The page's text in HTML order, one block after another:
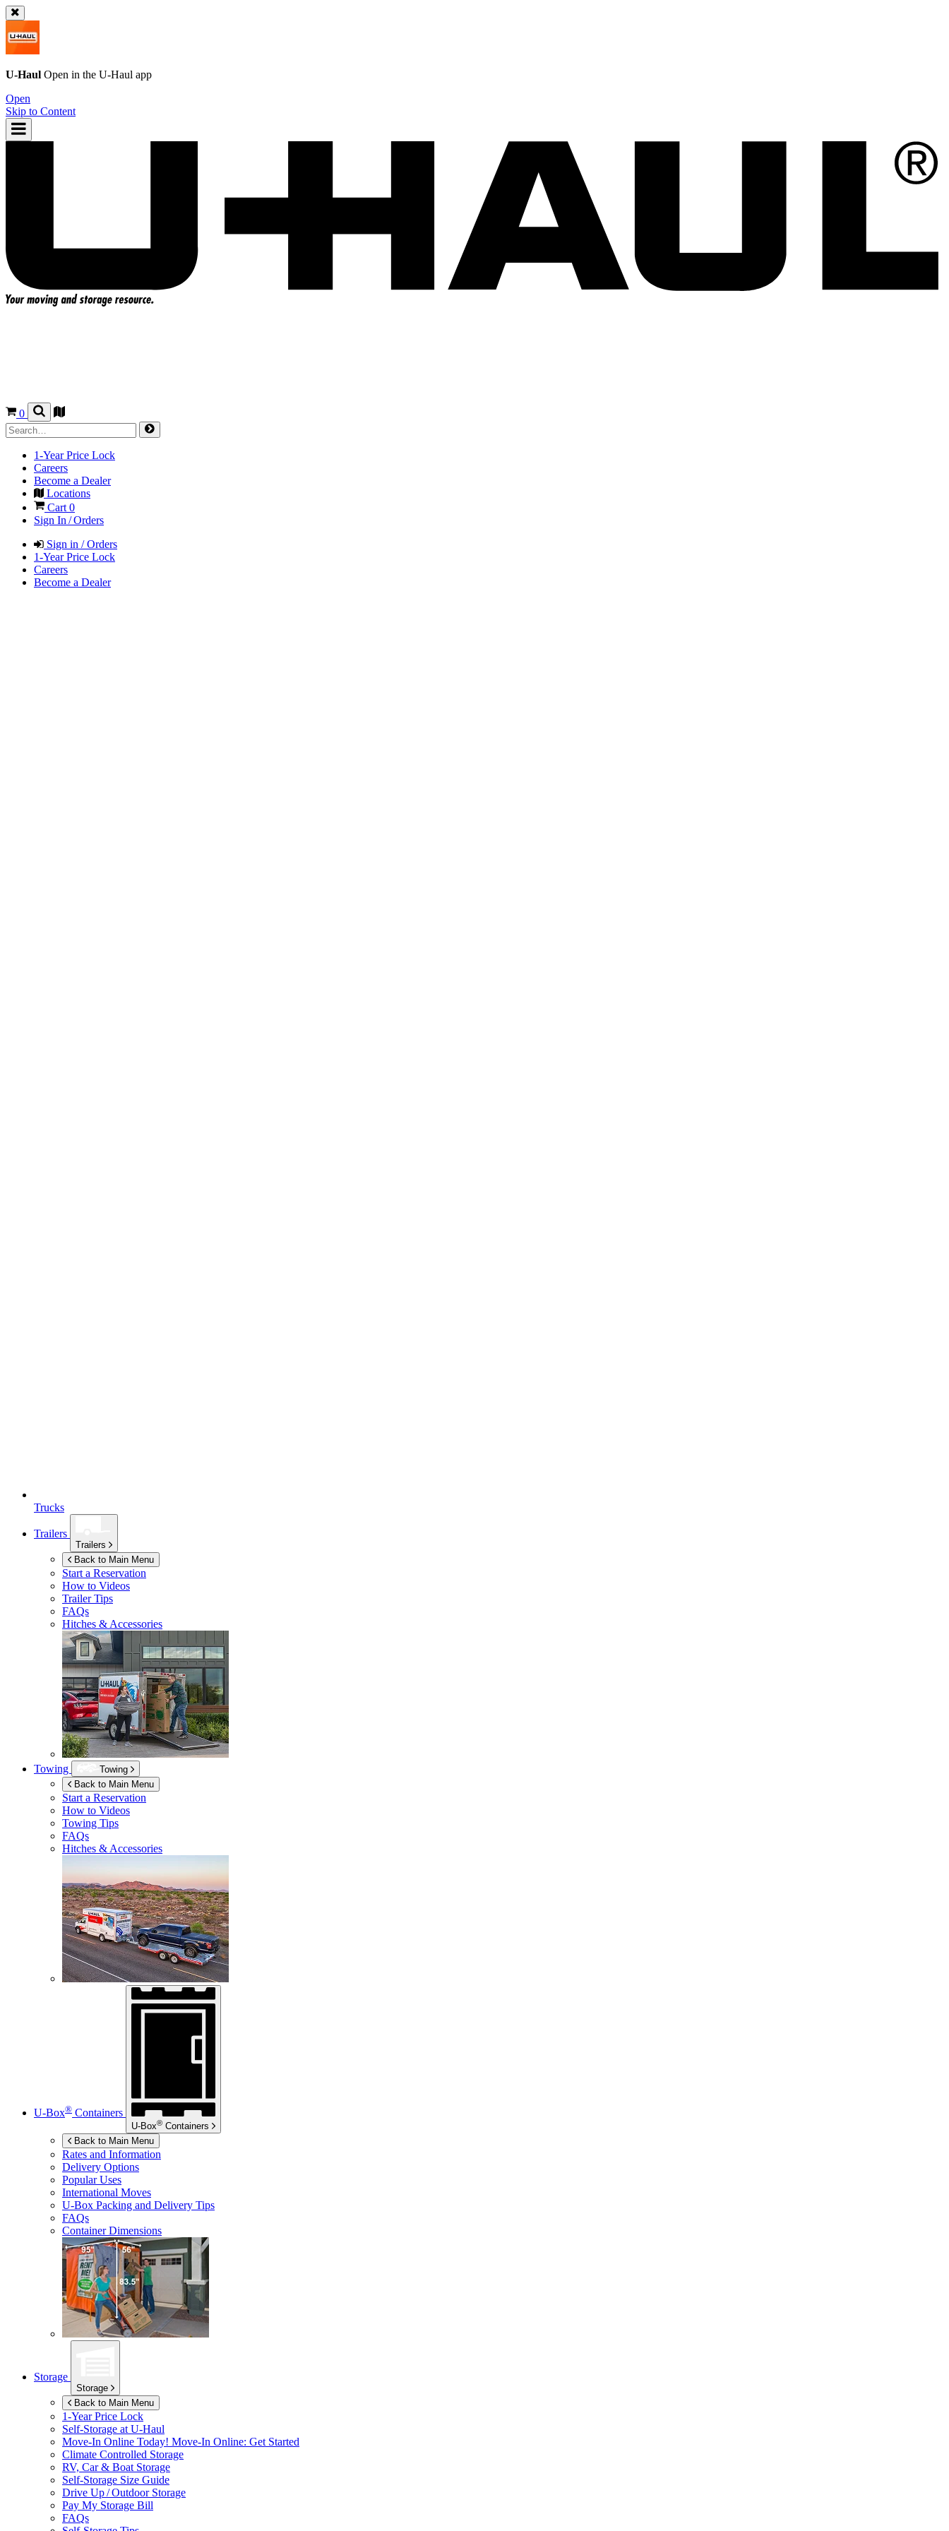
U-Haul Open in the U-Haul app
Open
Skip to Content
0
1-Year Price Lock
Careers
Become a Dealer
Locations
Cart0
Sign In / Orders
Sign in / Orders
1-Year Price Lock
Careers
Become a Dealer
Trucks
Trailers
Trailers
Back to Main Menu
Start a Reservation
How to Videos
Trailer Tips
FAQs
Hitches & Accessories
Towing
Towing
Back to Main Menu
Start a Reservation
How to Videos
Towing Tips
FAQs
Hitches & Accessories
U-Box® Containers
U-Box® Containers
Back to Main Menu
Rates and Information
Delivery Options
Popular Uses
International Moves
U-Box Packing and Delivery Tips
FAQs
Container Dimensions
Storage
Storage
Back to Main Menu
1-Year Price Lock
Self-Storage at U-Haul
Move-In Online Today! Move-In Online: Get Started
Climate Controlled Storage
RV, Car & Boat Storage
Self-Storage Size Guide
Drive Up / Outdoor Storage
Pay My Storage Bill
FAQs